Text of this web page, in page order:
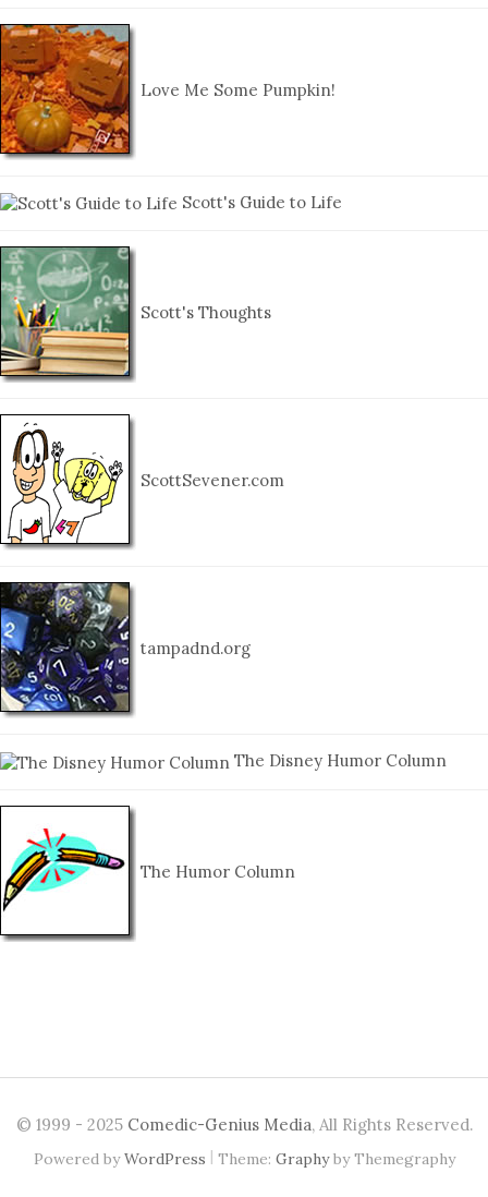
Love Me Some Pumpkin!
Scott's Guide to Life
Scott's Thoughts
ScottSevener.com
tampadnd.org
The Disney Humor Column
The Humor Column
© 1999 - 2025 Comedic-Genius Media, All Rights Reserved.
Powered byWordPress | Theme: Graphyby Themegraphy